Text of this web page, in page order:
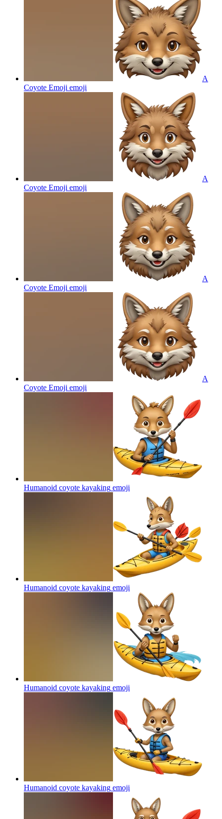
A
Coyote Emoji emoji
A
Coyote Emoji emoji
A
Coyote Emoji emoji
A
Coyote Emoji emoji
Humanoid coyote kayaking emoji
Humanoid coyote kayaking emoji
Humanoid coyote kayaking emoji
Humanoid coyote kayaking emoji